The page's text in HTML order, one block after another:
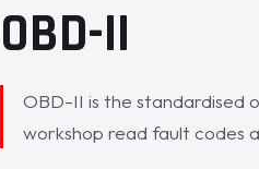
OBD-II
OBD-II is the standardised
workshop read fault codes